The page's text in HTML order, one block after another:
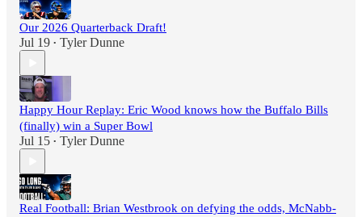
Our 2026 Quarterback Draft!
Jul 19 • Tyler Dunne
Happy Hour Replay: Eric Wood knows how the Buffalo Bills
(finally) win a Super Bowl
Jul 15 • Tyler Dunne
Real Football: Brian Westbrook on defying the odds, McNabb-